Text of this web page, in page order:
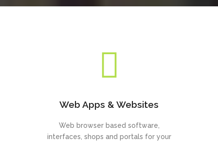
Web Apps & Websites
Web browser based software,
interfaces, shops and portals for your